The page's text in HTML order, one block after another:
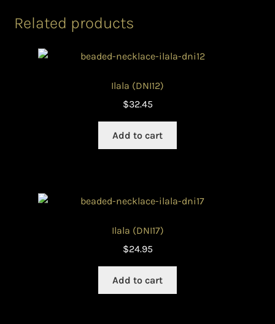
Related products
Ilala (DNI12)
$32.45
Add to cart
Ilala (DNI17)
$24.95
Add to cart